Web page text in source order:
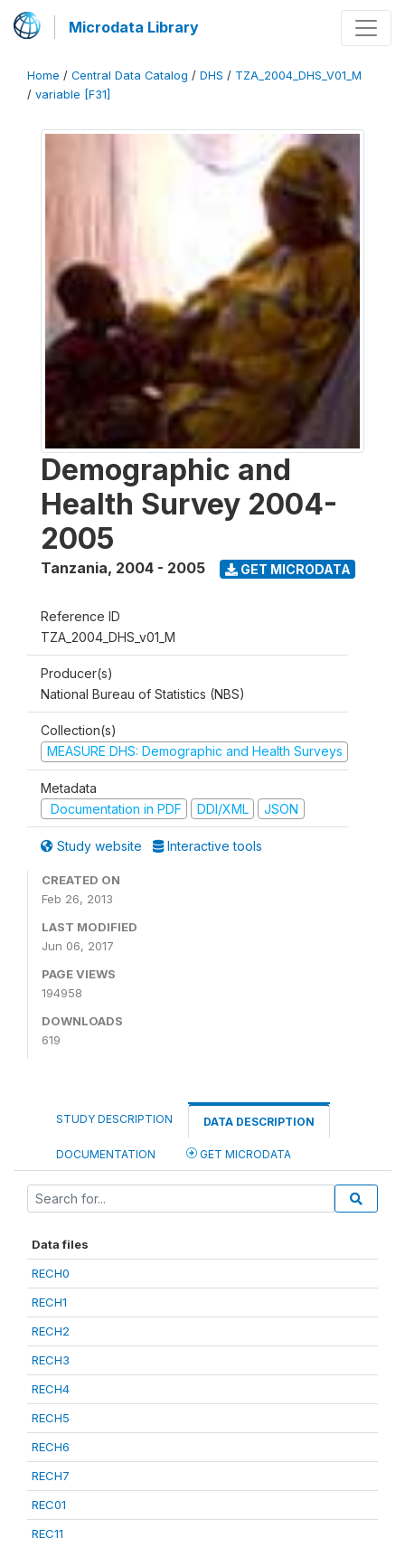
Microdata Library
Home / Central Data Catalog / DHS / TZA_2004_DHS_V01_M
/ variable [F31]
Demographic and
Health Survey 2004-
2005
Tanzania, 2004 - 2005 GET MICRODATA
Reference ID
TZA_2004_DHS_v01_M
Producer(s)
National Bureau of Statistics (NBS)
Collection(s)
MEASURE DHS: Demographic and Health Surveys
Metadata
Documentation in PDF
DDI/XML JSON
Study website Interactive tools
CREATED ON
Feb 26, 2013
LAST MODIFIED
Jun 06, 2017
PAGE VIEWS
194958
DOWNLOADS
619
STUDY DESCRIPTION DATA DESCRIPTION
DOCUMENTATION GET MICRODATA
Data files
RECH0
RECH1
RECH2
RECH3
RECH4
RECH5
RECH6
RECH7
REC01
REC11